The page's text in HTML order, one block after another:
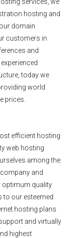
hosting and
domain
customers in
and
today we
world
prices.
efficient hosting
web hosting
among the
and
optimum quality
to our esteemed
hosting plans
and virtually
highest